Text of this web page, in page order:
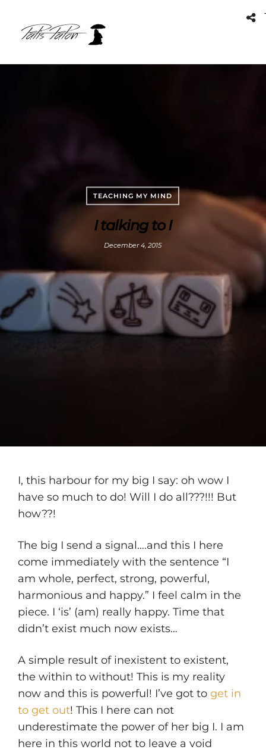
TEACHING MY MIND
I talking to I
December 4, 2015
I, this harbour for my big I say: oh wow I
have so much to do! Will I do all???!!! But
how??!
The big I send a signal….and this I here
come immediately with the sentence “I
am whole, perfect, strong, powerful,
harmonious and happy.” I feel calm in the
piece. I ‘is’ (am) really happy. Time that
didn’t exist much now exists…
A simple result of inexistent to existent,
the within to without! This is my reality
now and this is powerful! I’ve got to get in
to get out! This I here can not
underestimate the power of her big I. I am
here in this world not to leave a void